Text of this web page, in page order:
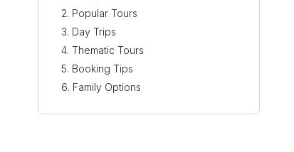
Popular Tours
Day Trips
Thematic Tours
Booking Tips
Family Options